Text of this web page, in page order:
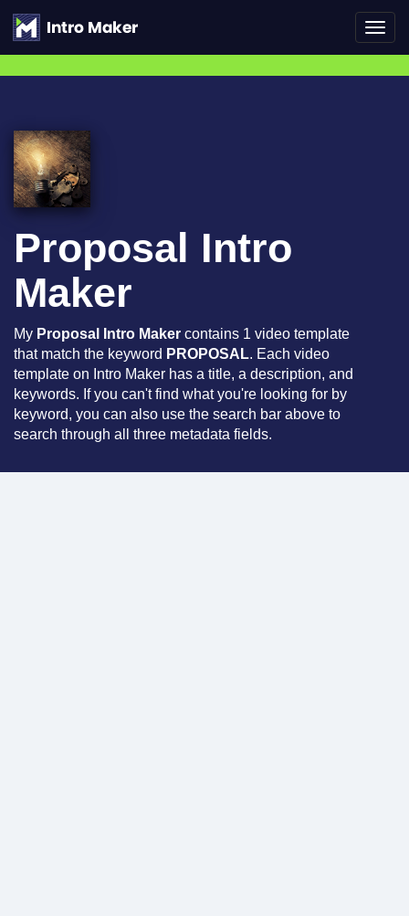
Proposal Intro
Maker
My Proposal Intro Maker contains 1 video template
that match the keyword PROPOSAL. Each video
template on Intro Maker has a title, a description, and
keywords. If you can't find what you're looking for by
keyword, you can also use the search bar above to
search through all three metadata fields.